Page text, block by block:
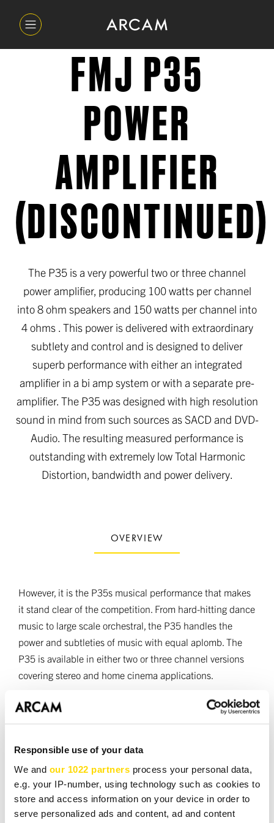
Responsible use of your data
We and our 1022 partners process your personal data,
e.g. your IP-number, using technology such as cookies to
store and access information on your device in order to
serve personalized ads and content, ad and content
FMJ P35
POWER
AMPLIFIER
(DISCONTINUED)
The P35 is a very powerful two or three channel
power amplifier, producing 100 watts per channel
into 8 ohm speakers and 150 watts per channel into
4 ohms . This power is delivered with extraordinary
subtlety and control and is designed to deliver
superb performance with either an integrated
amplifier in a bi amp system or with a separate pre-
amplifier. The P35 was designed with high resolution
sound in mind from such sources as SACD and DVD-
Audio. The resulting measured performance is
outstanding with extremely low Total Harmonic
Distortion, bandwidth and power delivery.
OVERVIEW
However, it is the P35s musical performance that makes
it stand clear of the competition. From hard-hitting dance
music to large scale orchestral, the P35 handles the
power and subtleties of music with equal aplomb. The
P35 is available in either two or three channel versions
covering stereo and home cinema applications.
The P35 was designed and manufactured in the UK and
available in either silver or black finish.
TECHNICAL SPEC